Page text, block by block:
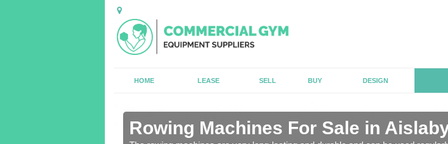
HOME LEASE SELL BUY DESIGN
Rowing Machines For Sale in